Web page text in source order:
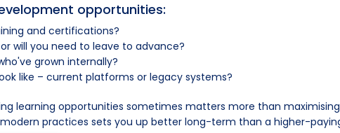
opportunities:
and certifications?
will you need to leave to advance?
grown internally?
like – current platforms or legacy systems?
learning opportunities sometimes matters more than
practices sets you up better long-term than a higher-